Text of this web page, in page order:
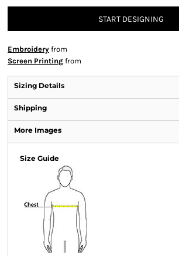
START DESIGNING
Embroidery from
Screen Printing from
Sizing Details
Shipping
More Images
Size Guide